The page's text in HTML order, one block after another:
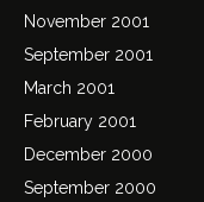
November 2001
September 2001
March 2001
February 2001
December 2000
September 2000